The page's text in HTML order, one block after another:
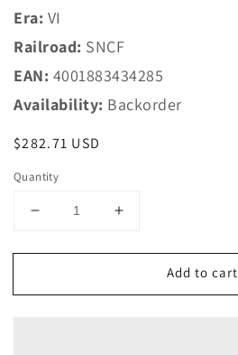
Era: VI
Railroad: SNCF
EAN: 4001883434285
Availability: Backorder
Regular
$282.71 USD
Quantity
Decrease
for
HO
Increase
for
Marklin
HO
Add to cart